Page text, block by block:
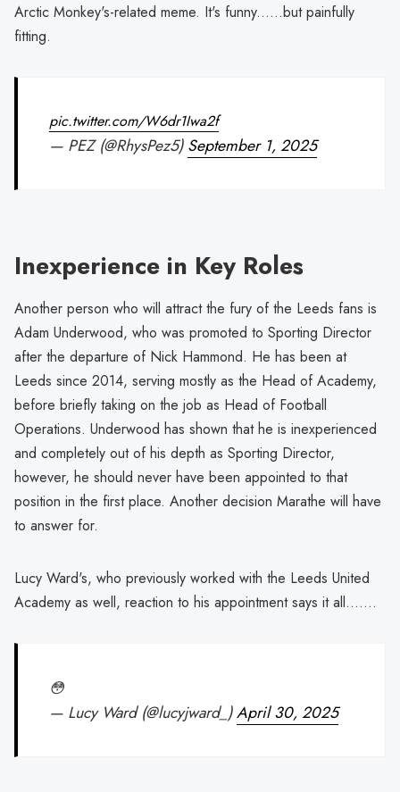
Arctic Monkey's-related meme. It's funny......but painfully
fitting.
pic.twitter.com/W6dr1Iwa2f
— PEZ (@RhysPez5)September 1, 2025
Inexperience in Key Roles
Another person who will attract the fury of the Leeds fans is
Adam Underwood, who was promoted to Sporting Director
after the departure of Nick Hammond. He has been at
Leeds since 2014, serving mostly as the Head of Academy,
before briefly taking on the job as Head of Football
Operations. Underwood has shown that he is inexperienced
and completely out of his depth as Sporting Director,
however, he should never have been appointed to that
position in the first place. Another decision Marathe will have
to answer for.
Lucy Ward's, who previously worked with the Leeds United
Academy as well, reaction to his appointment says it all.......
😳
— Lucy Ward (@lucyjward_)April 30, 2025